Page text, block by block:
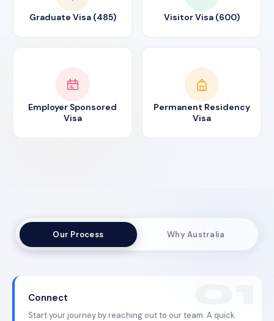
Graduate Visa (485) Visitor Visa (600)
Employer Sponsored
Visa
Permanent Residency
Visa
Our Process Why Australia
Connect
Start your journey by reaching out to our team. A quick